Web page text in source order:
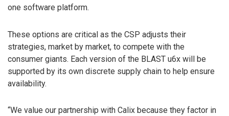
one software platform.
These options are critical as the CSP adjusts their
strategies, market by market, to compete with the
consumer giants. Each version of the BLAST u6x will be
supported by its own discrete supply chain to help ensure
availability.
“We value our partnership with Calix because they factor in